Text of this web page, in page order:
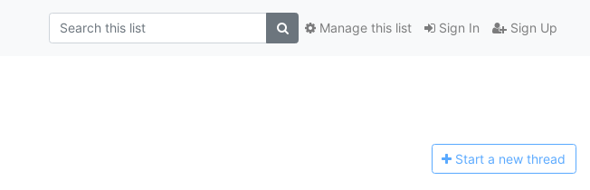
Sign In Sign Up
Manage this list
Start a new thread